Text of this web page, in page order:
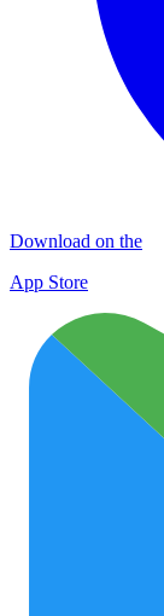
Download on the
App Store